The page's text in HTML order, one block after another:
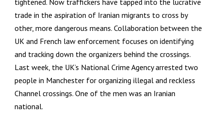
tightened. Now traffickers have tapped into the lucrative
trade in the aspiration of Iranian migrants to cross by
other, more dangerous means. Collaboration between the
UK and French law enforcement focuses on identifying
and tracking down the organizers behind the crossings.
Last week, the UK’s National Crime Agency arrested two
people in Manchester for organizing illegal and reckless
Channel crossings. One of the men was an Iranian
national.